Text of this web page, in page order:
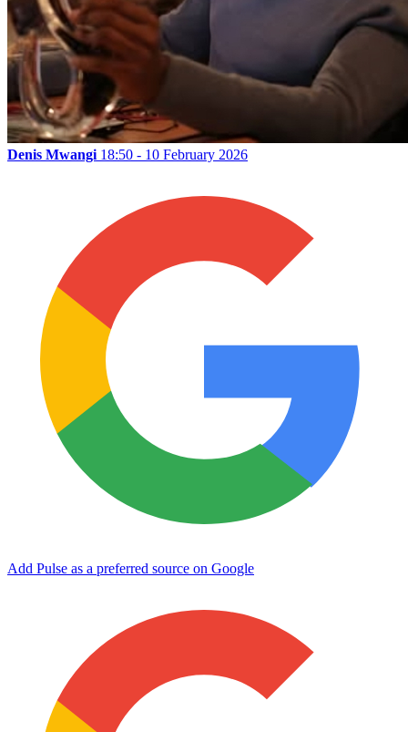
Denis Mwangi 18:50 - 10 February 2026
Add Pulse as a preferred source on Google